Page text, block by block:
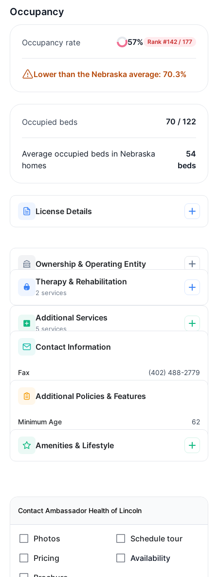
Occupancy
Occupancy rate 57% Rank #142 / 177
Lower than the Nebraska average: 70.3%
Occupied beds 70 / 122
Average occupied beds in Nebraska
homes
54
beds
License Details
Ownership & Operating Entity
Therapy & Rehabilitation
2 services
Additional Services
5 services
Contact Information
Fax (402) 488-2779
Additional Policies & Features
Minimum Age 62
Amenities & Lifestyle
Contact Ambassador Health of Lincoln